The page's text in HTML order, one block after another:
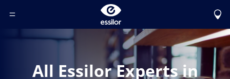
Toggle Header Menu
All Essilor Experts in